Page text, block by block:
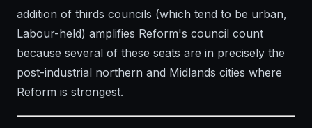
addition of thirds councils (which tend to be urban,
Labour-held) amplifies Reform's council count
because several of these seats are in precisely the
post-industrial northern and Midlands cities where
Reform is strongest.